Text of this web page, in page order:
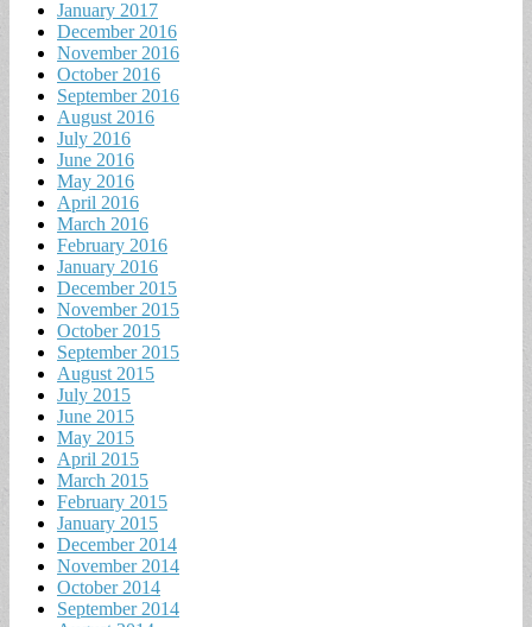
January 2017
December 2016
November 2016
October 2016
September 2016
August 2016
July 2016
June 2016
May 2016
April 2016
March 2016
February 2016
January 2016
December 2015
November 2015
October 2015
September 2015
August 2015
July 2015
June 2015
May 2015
April 2015
March 2015
February 2015
January 2015
December 2014
November 2014
October 2014
September 2014